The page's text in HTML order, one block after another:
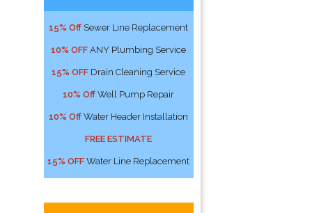
15% Off Sewer Line Replacement
10% OFF ANY Plumbing Service
15% OFF Drain Cleaning Service
10% Off Well Pump Repair
10% Off Water Header Installation
FREE ESTIMATE
15% OFF Water Line Replacement